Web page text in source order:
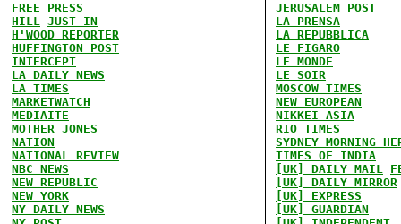
FREE PRESS
HILL JUST IN
H'WOOD REPORTER
HUFFINGTON POST
INTERCEPT
LA DAILY NEWS
LA TIMES
MARKETWATCH
MEDIAITE
MOTHER JONES
NATION
NATIONAL REVIEW
NBC NEWS
NEW REPUBLIC
NEW YORK
NY DAILY NEWS
JERUSALEM POST
LA PRENSA
LA REPUBBLICA
LE FIGARO
LE MONDE
LE SOIR
MOSCOW TIMES
NEW EUROPEAN
NIKKEI ASIA
RIO TIMES
SYDNEY MORNING
TIMES OF INDIA
[UK] DAILY MAIL
[UK] DAILY MIRROR
[UK] EXPRESS
[UK] GUARDIAN